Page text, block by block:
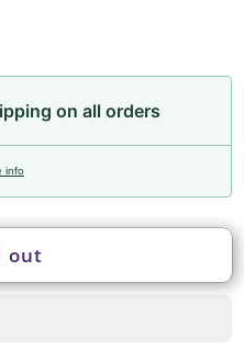
on all orders
info
out